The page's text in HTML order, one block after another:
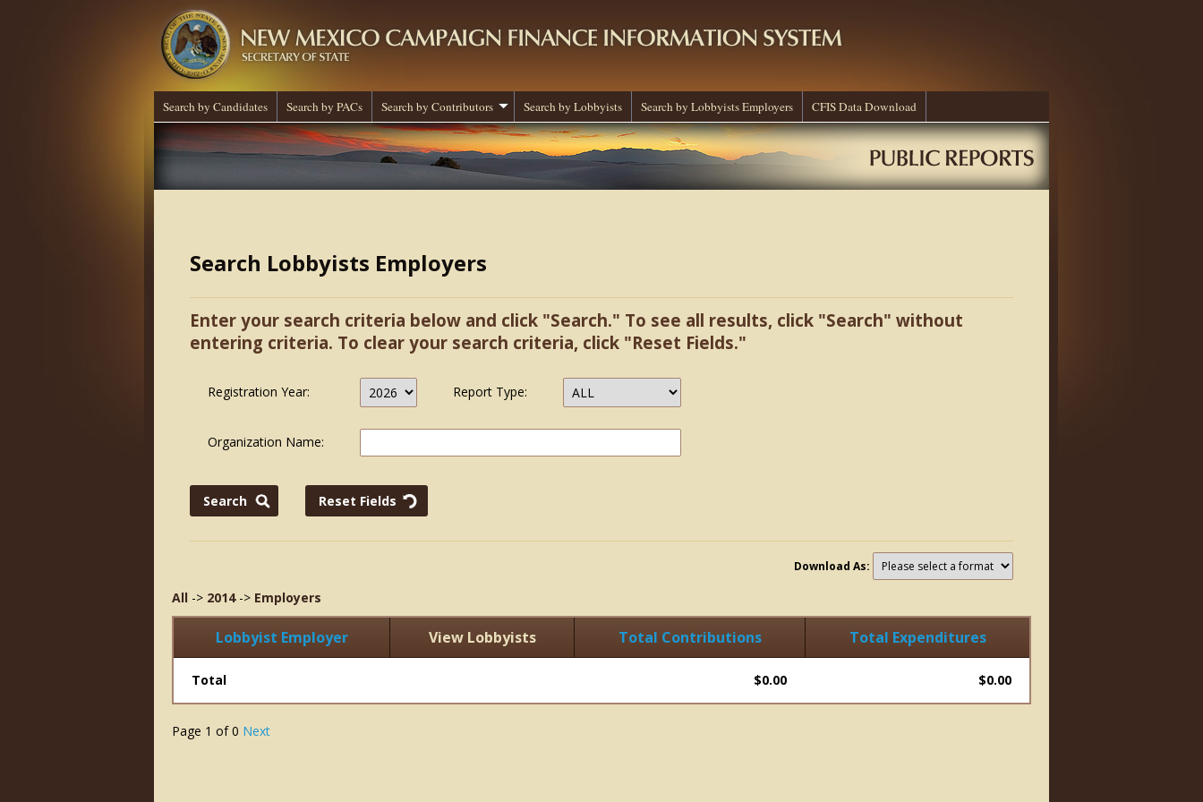
Search by Candidates Search by PACs Search by Contributors Search by Lobbyists Search by Lobbyists Employers CFIS Data Download
Search Lobbyists Employers
Enter your search criteria below and click "Search." To see all results, click "Search" without
entering criteria. To clear your search criteria, click "Reset Fields."
Registration Year: Report Type:
Organization Name:
Download As:
All -> 2014-> Employers
Lobbyist Employer View Lobbyists Total Contributions Total Expenditures
Total $0.00 $0.00
Page 1 of0 Next